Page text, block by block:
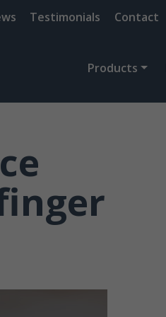
Testimonials Contact
Products